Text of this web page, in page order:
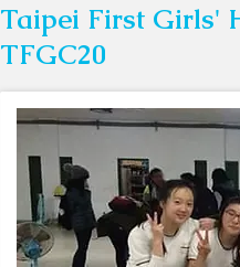
Taipei First Girls'
TFGC20